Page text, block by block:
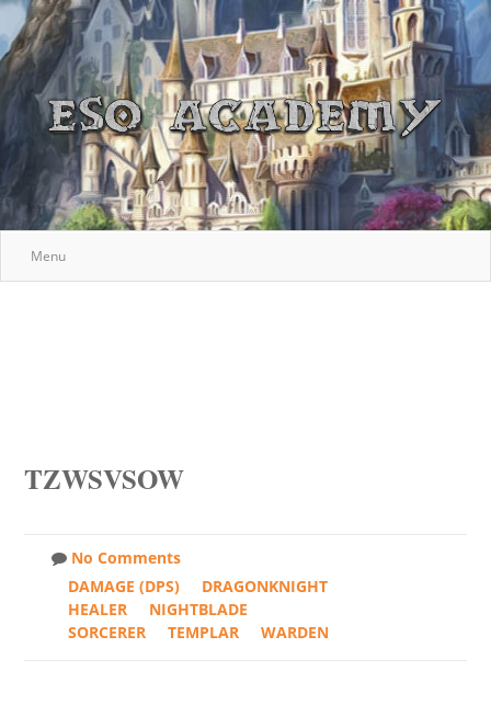
Menu
TZWSVSOW
No Comments
DAMAGE (DPS)
DRAGONKNIGHT
HEALER
NIGHTBLADE
SORCERER
TEMPLAR WARDEN